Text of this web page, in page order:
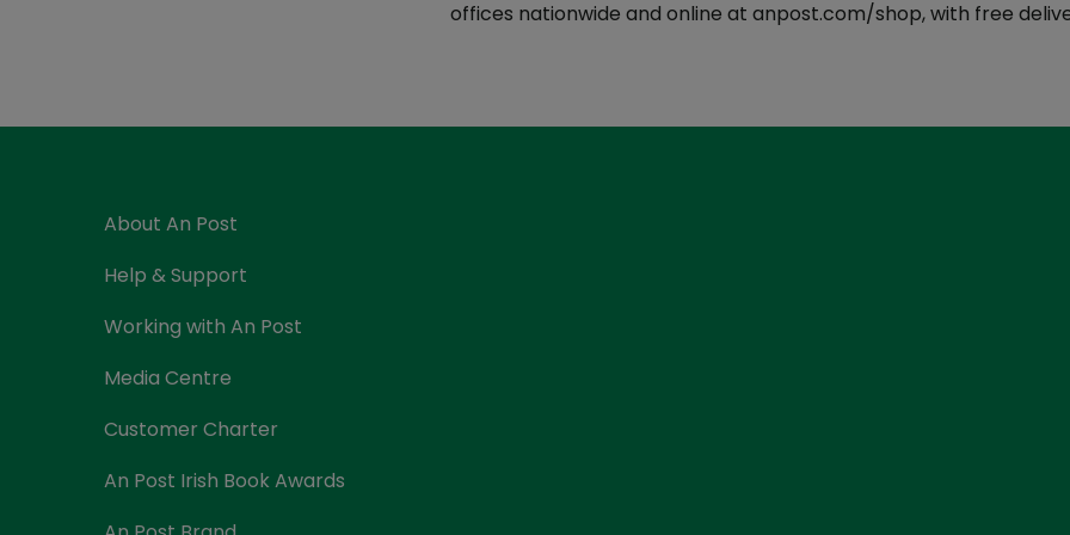
offices nationwide and online at anpost.com/shop, with free
About An Post
Help & Support
Working with An Post
Media Centre
Customer Charter
An Post Irish Book Awards